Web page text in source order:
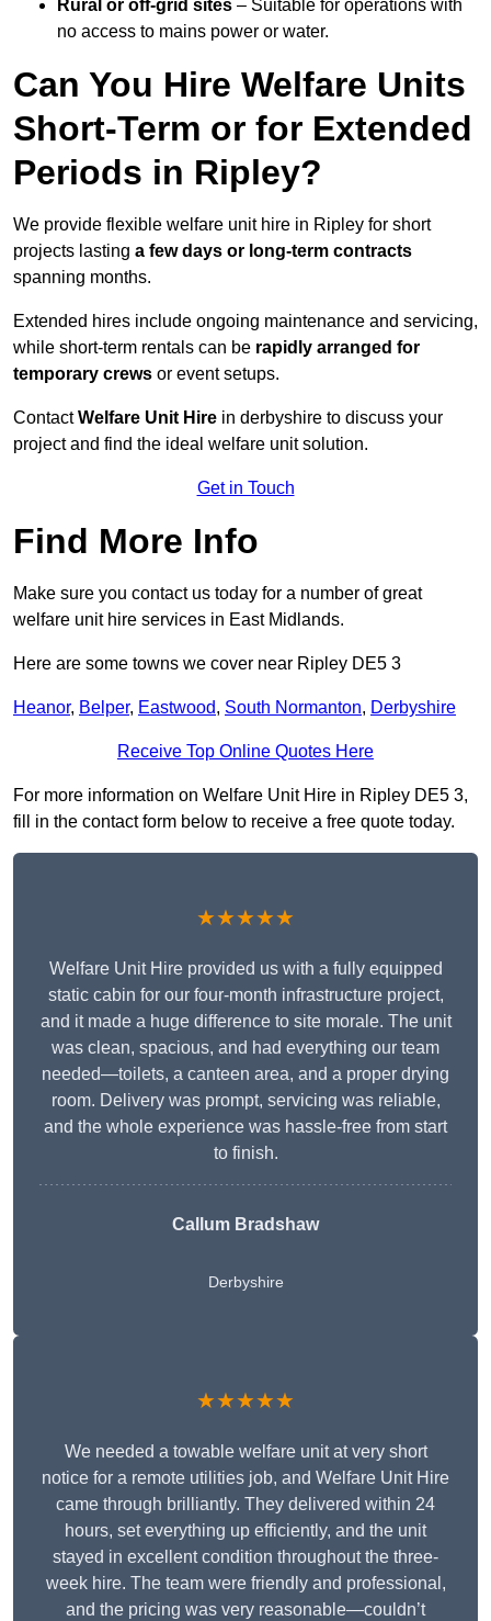
Rural or off-grid sites – Suitable for operations with
no access to mains power or water.
Can You Hire Welfare Units
Short-Term or for Extended
Periods in Ripley?
We provide flexible welfare unit hire in Ripley for short
projects lasting a few days or long-term contracts
spanning months.
Extended hires include ongoing maintenance and servicing,
while short-term rentals can be rapidly arranged for
temporary crews or event setups.
ContactWelfare Unit Hire in derbyshire to discuss your
project and find the ideal welfare unit solution.
Get in Touch
Find More Info
Make sure you contact us today for a number of great
welfare unit hire services in East Midlands.
Here are some towns we cover near Ripley DE5 3
Heanor, Belper, Eastwood, South Normanton, Derbyshire
Receive Top Online Quotes Here
For more information on Welfare Unit Hire in Ripley DE5 3,
fill in the contact form below to receive a free quote today.
★★★★★
Welfare Unit Hire provided us with a fully equipped
static cabin for our four-month infrastructure project,
and it made a huge difference to site morale. The unit
was clean, spacious, and had everything our team
needed—toilets, a canteen area, and a proper drying
room. Delivery was prompt, servicing was reliable,
and the whole experience was hassle-free from start
to finish.
Callum Bradshaw
Derbyshire
★★★★★
We needed a towable welfare unit at very short
notice for a remote utilities job, and Welfare Unit Hire
came through brilliantly. They delivered within 24
hours, set everything up efficiently, and the unit
stayed in excellent condition throughout the three-
week hire. The team were friendly and professional,
and the pricing was very reasonable—couldn’t